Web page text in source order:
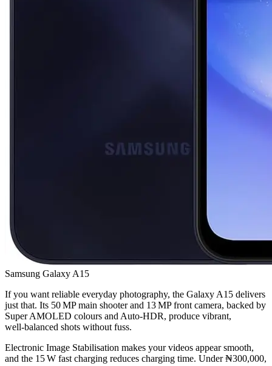
Samsung Galaxy A15
If you want reliable everyday photography, the Galaxy A15 delivers
just that. Its 50 MP main shooter and 13 MP front camera, backed by
Super AMOLED colours and Auto‑HDR, produce vibrant,
well‑balanced shots without fuss.
Electronic Image Stabilisation makes your videos appear smooth,
and the 15 W fast charging reduces charging time. Under ₦300,000,